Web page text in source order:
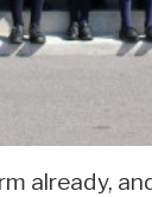
already,